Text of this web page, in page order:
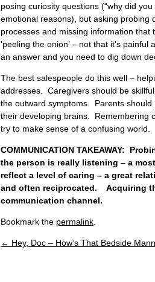
posing curiosity questions (“why did
emotional reasons), but asking probing
processes and missing information
‘peeling the onion’ – not that it’s
an answer and you need to dig down
The best salespeople do this well –
addresses. Caregivers should be
the outward symptoms. Parents should
their developing brains. Remembering
try to make sense of a confusing world.
COMMUNICATION TAKEAWAY:
the person is really listening – a
reflect a level of caring – a great
and often reciprocated. Acquiring
communication channel.
Bookmark the permalink
← Hey, Doc – How’s That Bedside